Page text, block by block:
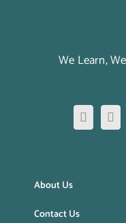
We Learn,
About Us
Contact Us